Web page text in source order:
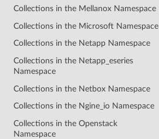
Collections in the Mellanox Namespace
Collections in the Microsoft Namespace
Collections in the Netapp Namespace
Collections in the Netapp_eseries
Namespace
Collections in the Netbox Namespace
Collections in the Ngine_io Namespace
Collections in the Openstack
Namespace